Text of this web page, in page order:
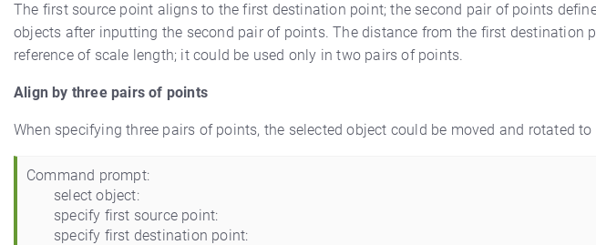
The first source point aligns to the first destination point; the second pair of points
objects after inputting the second pair of points. The distance from the first destination
reference of scale length; it could be used only in two pairs of points.
Align by three pairs of points
When specifying three pairs of points, the selected object could be moved and rotated
Command prompt:
select object:
specify first source point:
specify first destination point: